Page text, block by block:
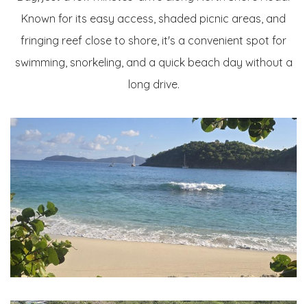
Known for its easy access, shaded picnic areas, and
fringing reef close to shore, it's a convenient spot for
swimming, snorkeling, and a quick beach day without a
long drive.